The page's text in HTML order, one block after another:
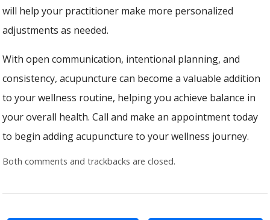
will help your practitioner make more personalized
adjustments as needed.
With open communication, intentional planning, and
consistency, acupuncture can become a valuable addition
to your wellness routine, helping you achieve balance in
your overall health. Call and make an appointment today
to begin adding acupuncture to your wellness journey.
Both comments and trackbacks are closed.